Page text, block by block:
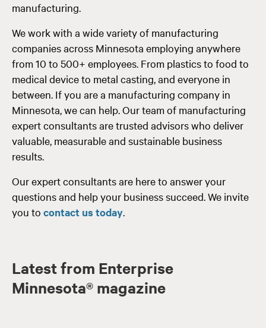
manufacturing.
We work with a wide variety of manufacturing
companies across Minnesota employing anywhere
from 10 to 500+ employees. From plastics to food to
medical device to metal casting, and everyone in
between. If you are a manufacturing company in
Minnesota, we can help. Our team of manufacturing
expert consultants are trusted advisors who deliver
valuable, measurable and sustainable business
results.
Our expert consultants are here to answer your
questions and help your business succeed. We invite
you to contact us today.
Latest from Enterprise
Minnesota® magazine